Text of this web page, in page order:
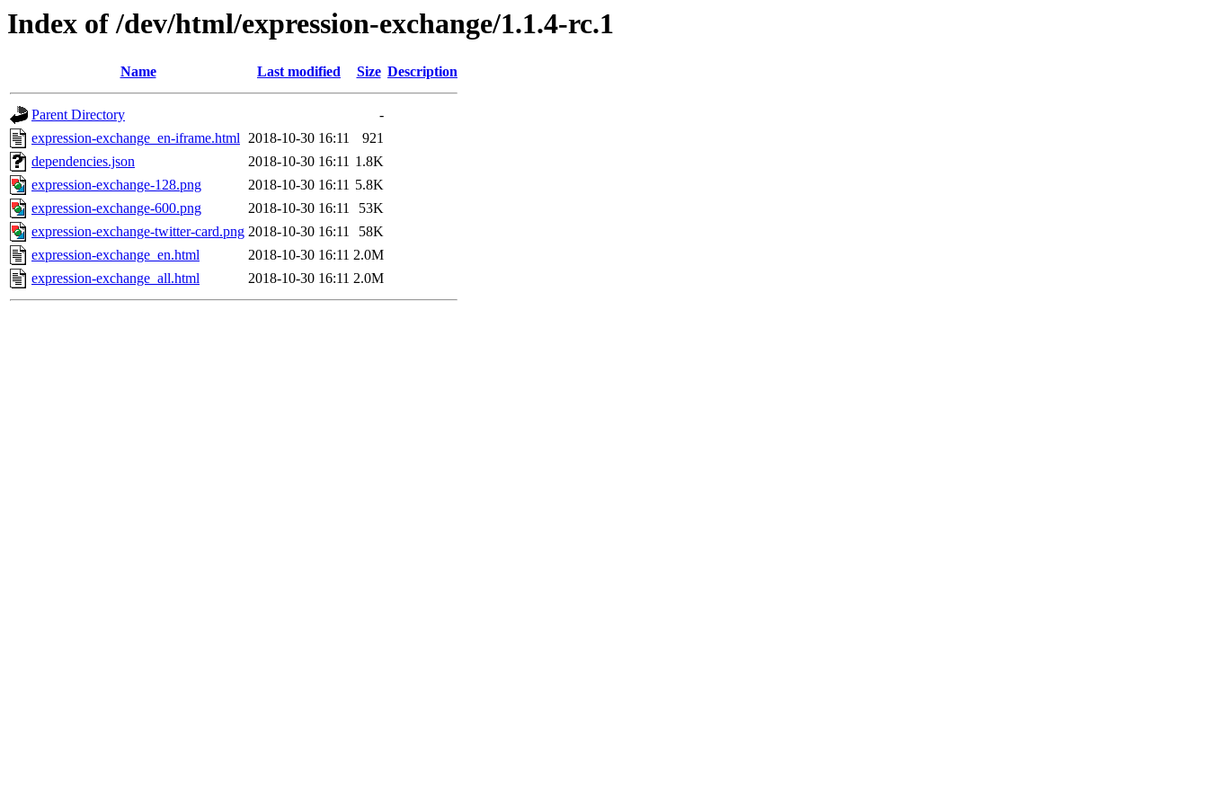
Index of /dev/html/expression-exchange/1.1.4-rc.1
Name Last modified Size Description
Parent Directory
-
expression-exchange_en-iframe.html 2018-10-30 16:11
921
dependencies.json
2018-10-30 16:11 1.8K
expression-exchange-128.png
2018-10-30 16:11 5.8K
expression-exchange-600.png
2018-10-30 16:11
53K
expression-exchange-twitter-card.png 2018-10-30 16:11
58K
expression-exchange_en.html
2018-10-30 16:11 2.0M
expression-exchange_all.html
2018-10-30 16:11 2.0M